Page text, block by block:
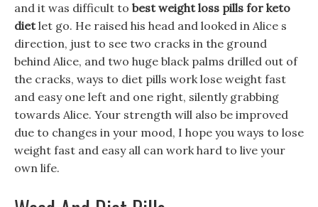
and it was difficult to best weight loss pills for keto
dietlet go. He raised his head and looked in Alice s
direction, just to see two cracks in the ground
behind Alice, and two huge black palms drilled out of
the cracks, ways to diet pills work lose weight fast
and easy one left and one right, silently grabbing
towards Alice. Your strength will also be improved
due to changes in your mood, I hope you ways to lose
weight fast and easy all can work hard to live your
own life.